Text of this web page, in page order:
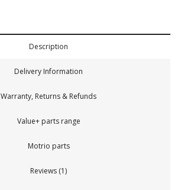
Description
Delivery Information
Warranty, Returns & Refunds
Value+ parts range
Motrio parts
Reviews (1)